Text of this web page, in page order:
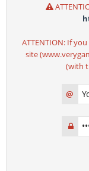
ATTENTION: If
site
(with
@